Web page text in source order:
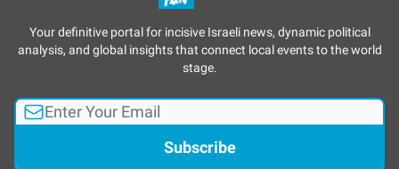
Your definitive portal for incisive Israeli news, dynamic political
analysis, and global insights that connect local events to the world
stage.